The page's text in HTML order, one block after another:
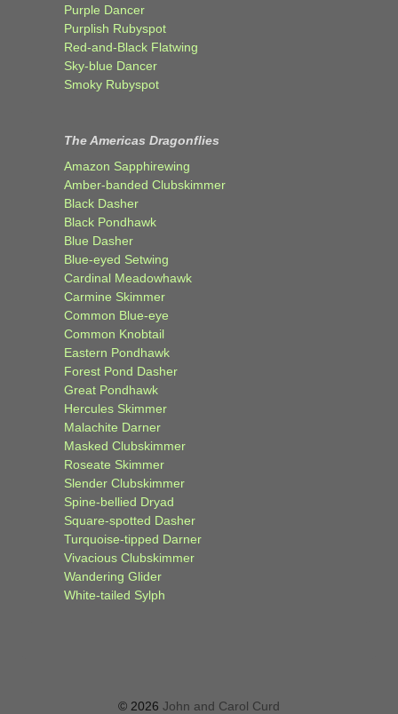
Purple Dancer
Purplish Rubyspot
Red-and-Black Flatwing
Sky-blue Dancer
Smoky Rubyspot
The Americas Dragonflies
Amazon Sapphirewing
Amber-banded Clubskimmer
Black Dasher
Black Pondhawk
Blue Dasher
Blue-eyed Setwing
Cardinal Meadowhawk
Carmine Skimmer
Common Blue-eye
Common Knobtail
Eastern Pondhawk
Forest Pond Dasher
Great Pondhawk
Hercules Skimmer
Malachite Darner
Masked Clubskimmer
Roseate Skimmer
Slender Clubskimmer
Spine-bellied Dryad
Square-spotted Dasher
Turquoise-tipped Darner
Vivacious Clubskimmer
Wandering Glider
White-tailed Sylph
© 2026 John and Carol Curd